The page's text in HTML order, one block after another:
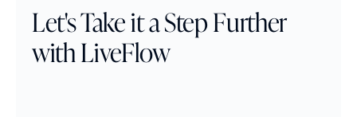
Let's Take it a Step Further
with LiveFlow